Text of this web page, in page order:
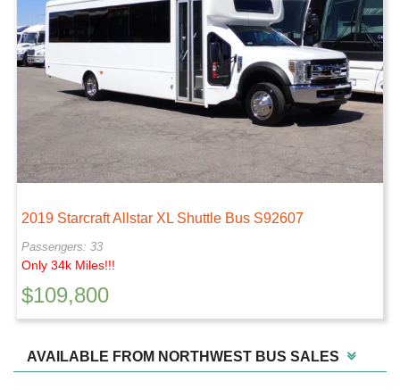
2019 Starcraft Allstar XL Shuttle Bus S92607
Passengers: 33
Only 34k Miles!!!
$109,800
AVAILABLE FROM NORTHWEST BUS SALES